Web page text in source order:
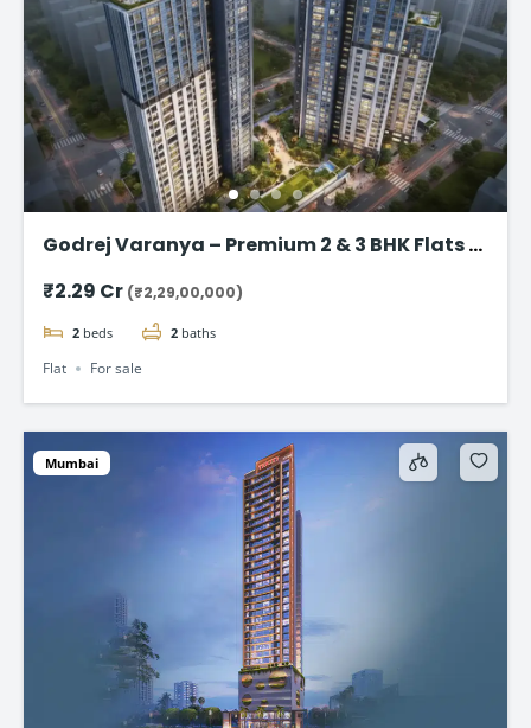
Godrej Varanya – Premium 2 & 3 BHK Flats in
₹2.29 Cr (₹2,29,00,000)
2 beds 2 baths
Flat For sale
Mumbai